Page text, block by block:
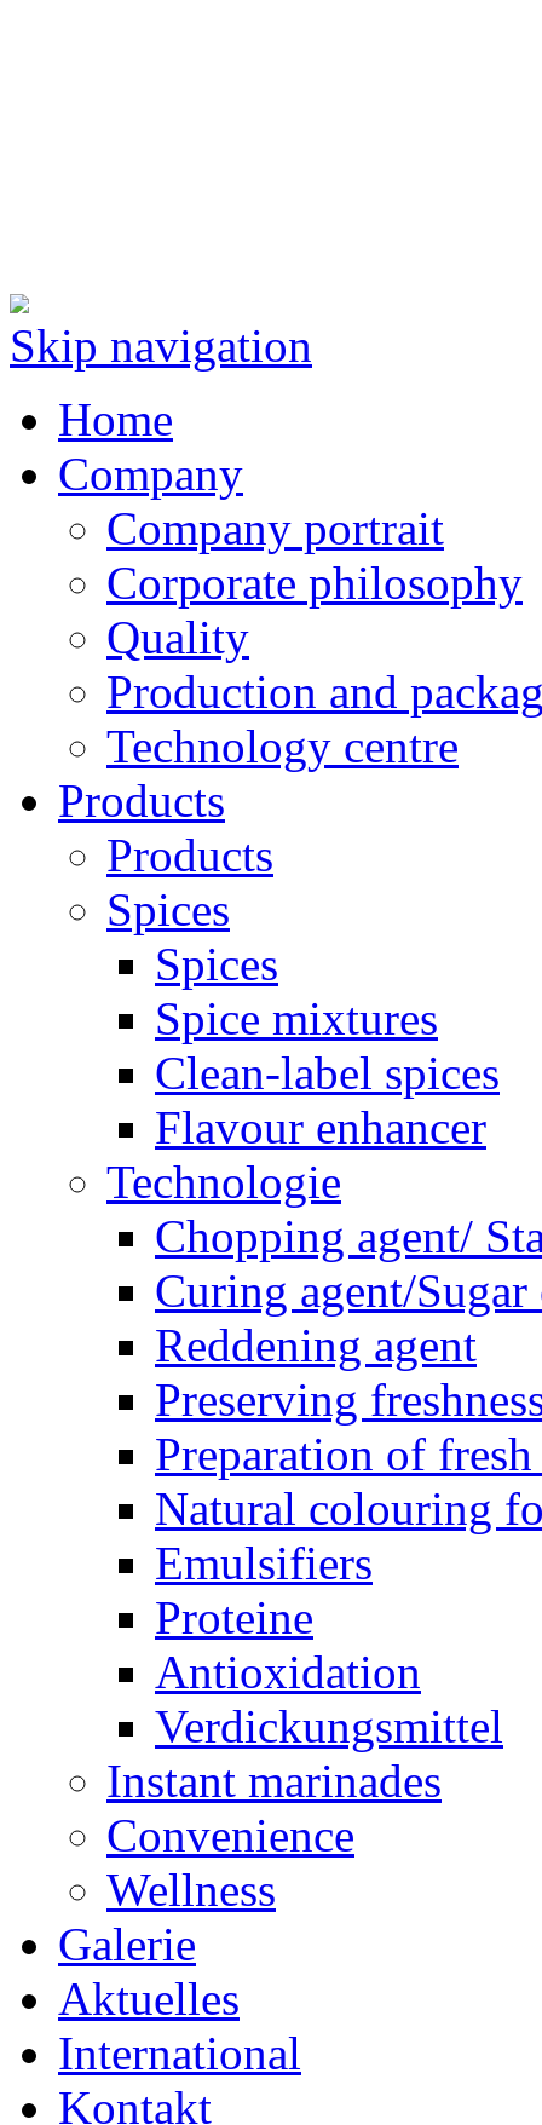
Skip navigation
Home
Company
Company portrait
Corporate philosophy
Quality
Production and
Technology centre
Products
Products
Spices
Spices
Spice mixtures
Clean-label spices
Flavour enhancer
Technologie
Chopping agent/
Curing agent/
Reddening agent
Preserving
Preparation of fresh
Natural colouring
Emulsifiers
Proteine
Antioxidation
Verdickungsmittel
Instant marinades
Convenience
Wellness
Galerie
Aktuelles
International
Kontakt